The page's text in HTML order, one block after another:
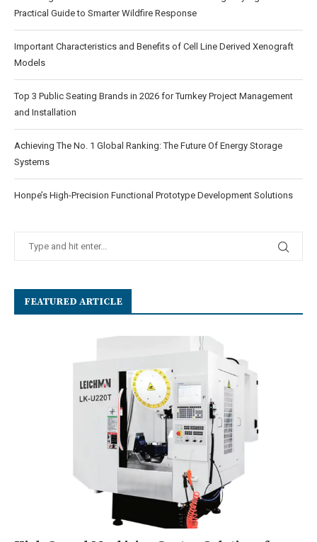
Practical Guide to Smarter Wildfire Response
Important Characteristics and Benefits of Cell Line Derived Xenograft
Models
Top 3 Public Seating Brands in 2026 for Turnkey Project Management
and Installation
Achieving The No. 1 Global Ranking: The Future Of Energy Storage
Systems
Honpe’s High-Precision Functional Prototype Development Solutions
FEATURED ARTICLE